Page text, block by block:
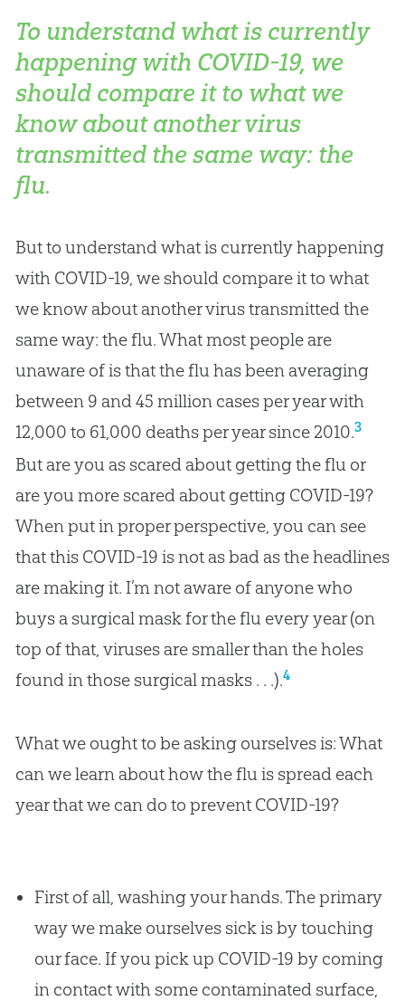
To understand what is currently
happening with COVID-19, we
should compare it to what we
know about another virus
transmitted the same way: the
flu.
But to understand what is currently happening
with COVID-19, we should compare it to what
we know about another virus transmitted the
same way: the flu. What most people are
unaware of is that the flu has been averaging
between 9 and 45 million cases per year with
12,000 to 61,000 deaths per year since 2010.3
But are you as scared about getting the flu or
are you more scared about getting COVID-19?
When put in proper perspective, you can see
that this COVID-19 is not as bad as the headlines
are making it. I’m not aware of anyone who
buys a surgical mask for the flu every year (on
top of that, viruses are smaller than the holes
found in those surgical masks . . .).4
What we ought to be asking ourselves is: What
can we learn about how the flu is spread each
year that we can do to prevent COVID-19?
First of all, washing your hands. The primary
way we make ourselves sick is by touching
our face. If you pick up COVID-19 by coming
in contact with some contaminated surface,